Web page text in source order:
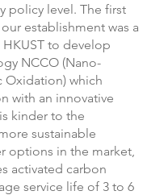
policy level. The first
establishment was a
to develop
NCCO (Nano-
Oxidation) which
with an innovative
kinder to the
sustainable
options in the market,
activated carbon
service life of 3 to 6